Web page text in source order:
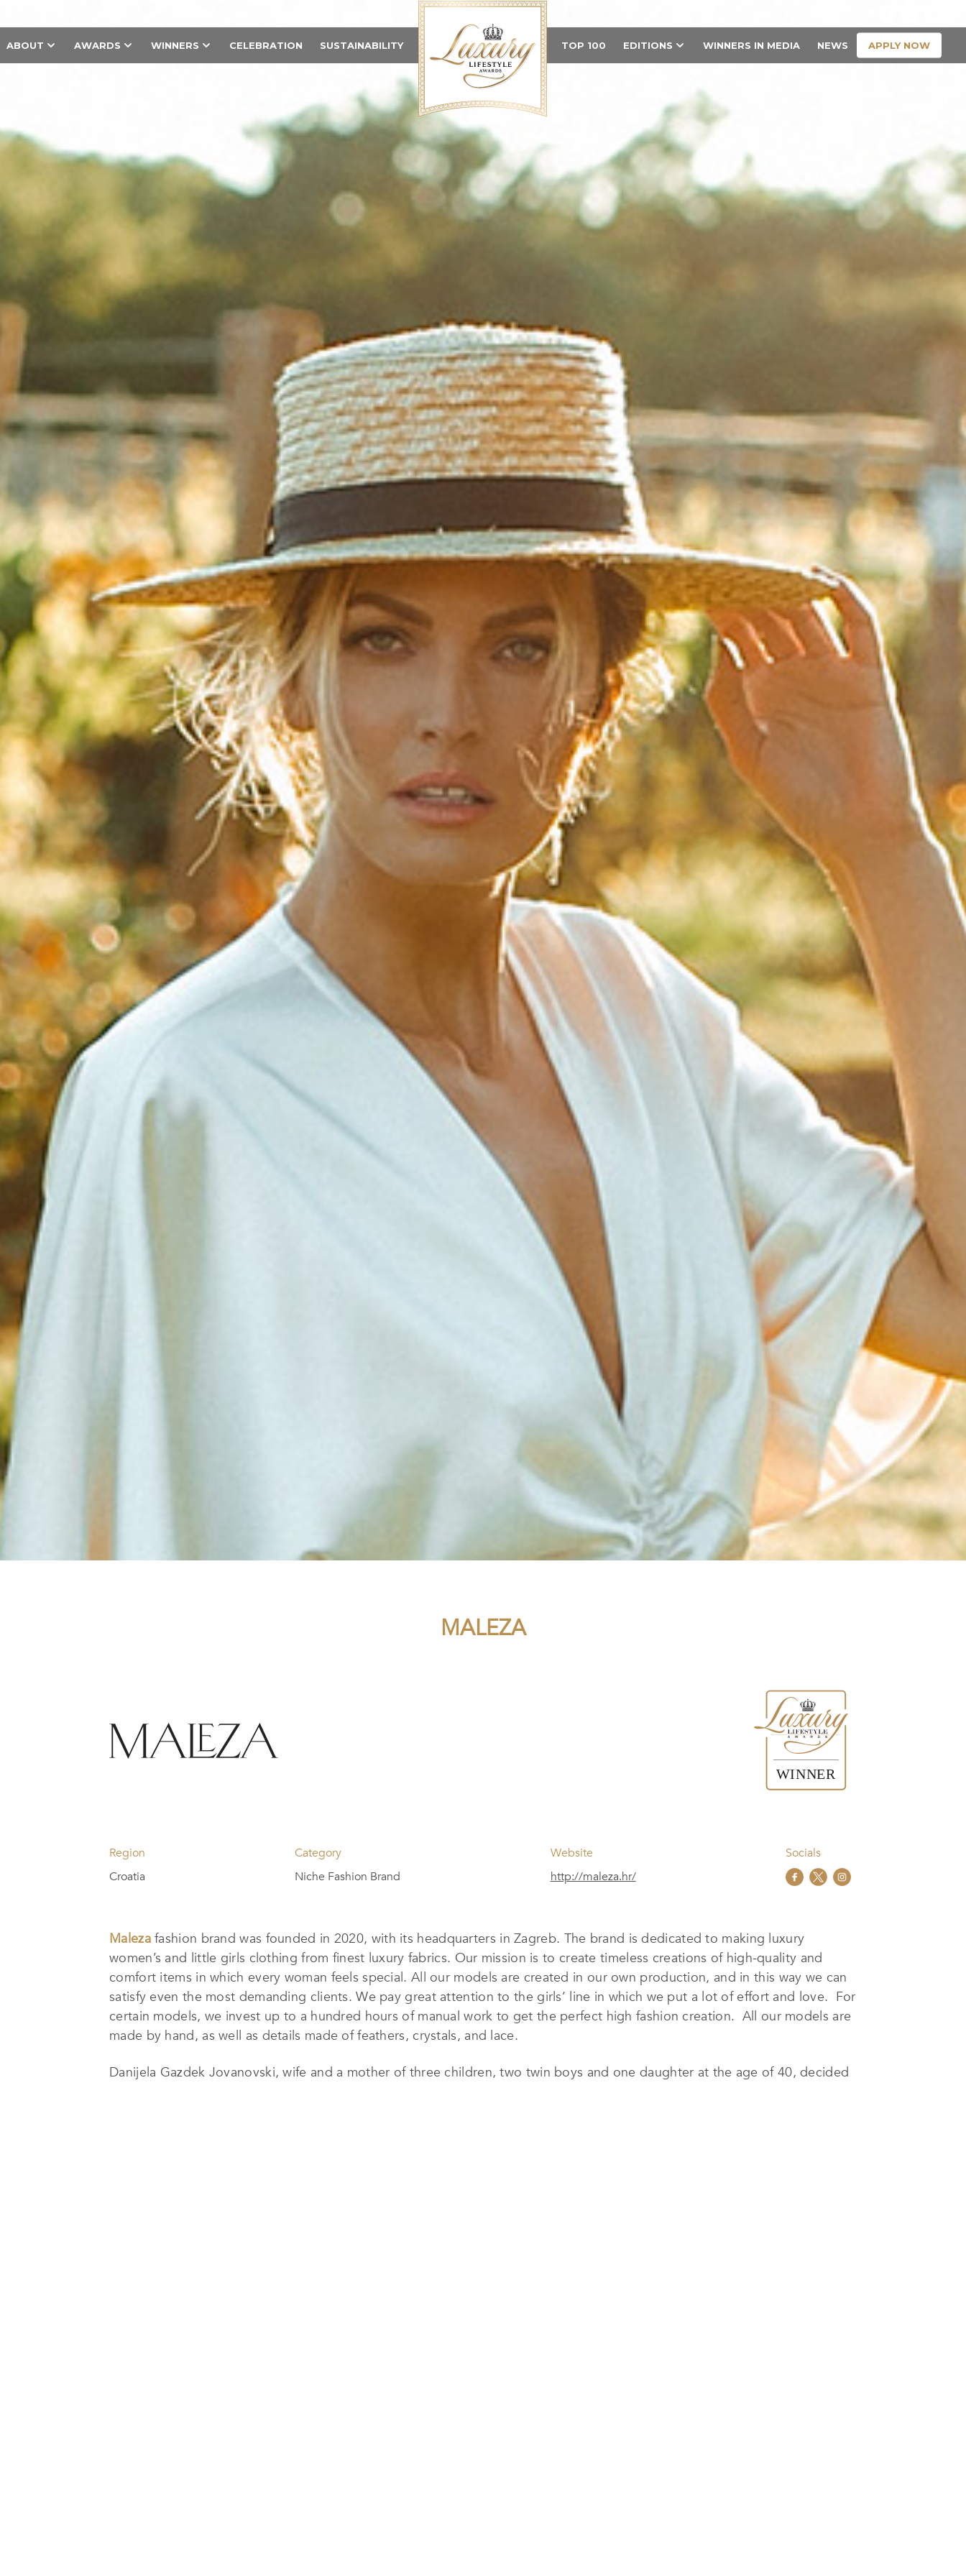
ABOUT AWARDS WINNERS CELEBRATION SUSTAINABILITY TOP 100 EDITIONS WINNERS IN MEDIA NEWS APPLY NOW
MALEZA
Region
Croatia
Category
Niche Fashion Brand
Website
http://maleza.hr/
Socials
Maleza fashion brand was founded in 2020, with its headquarters in Zagreb. The brand is dedicated to making luxury
women’s and little girls clothing from finest luxury fabrics. Our mission is to create timeless creations of high-quality and
comfort items in which every woman feels special. All our models are created in our own production, and in this way we can
satisfy even the most demanding clients. We pay great attention to the girls’ line in which we put a lot of effort and love. For
certain models, we invest up to a hundred hours of manual work to get the perfect high fashion creation. All our models are
made by hand, as well as details made of feathers, crystals, and lace.
Danijela Gazdek Jovanovski, wife and a mother of three children, two twin boys and one daughter at the age of 40, decided